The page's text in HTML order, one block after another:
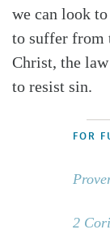
we can look
to suffer from
Christ, the
to resist sin.
FOR
2